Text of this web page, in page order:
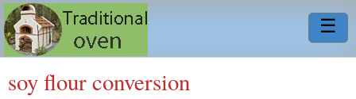
☰
soy flour conversion